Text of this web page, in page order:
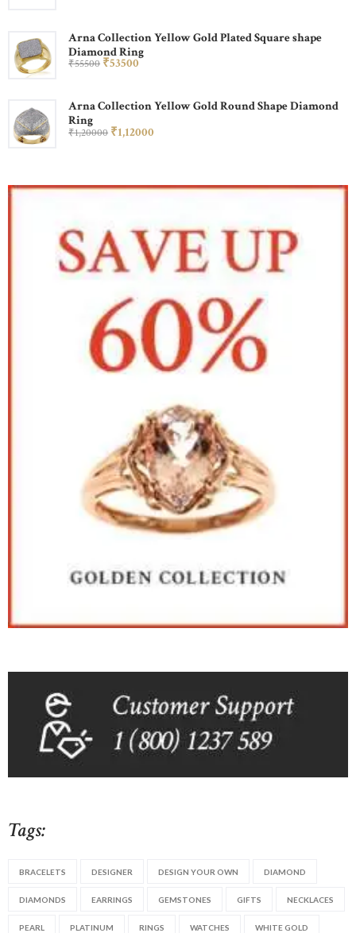
Arna Collection Yellow Gold Plated Square shape
Diamond Ring
₹55500 ₹53500
Arna Collection Yellow Gold Round Shape Diamond
Ring
₹1,20000 ₹1,12000
Tags:
BRACELETS DESIGNER DESIGN YOUR OWN DIAMOND
DIAMONDS EARRINGS GEMSTONES GIFTS NECKLACES
PEARL PLATINUM RINGS WATCHES WHITE GOLD